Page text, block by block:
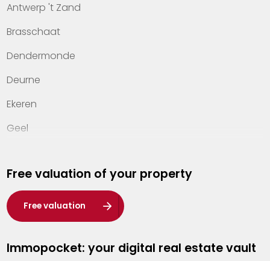
Contact
Antwerp 't Zand
Brasschaat
Dendermonde
Deurne
Ekeren
Geel
Hasselt
Heist-op-den-Berg
Herentals
Kalmthout
Free valuation of your property
Free valuation
Immopocket: your digital real estate vault